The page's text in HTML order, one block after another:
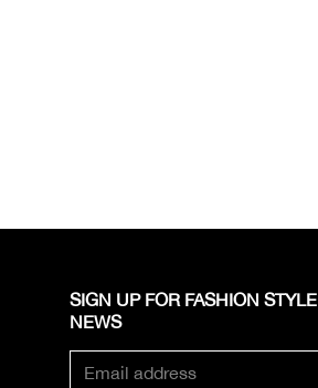
SIGN UP FOR FASHION STYLE
NEWS​